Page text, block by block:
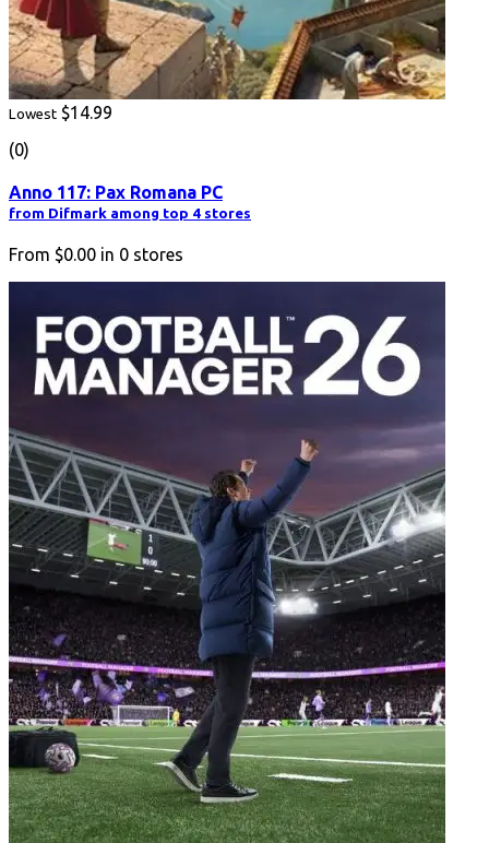
Lowest $14.99
(0)
Anno 117: Pax Romana PC
from Difmark among top 4 stores
From $0.00 in 0 stores